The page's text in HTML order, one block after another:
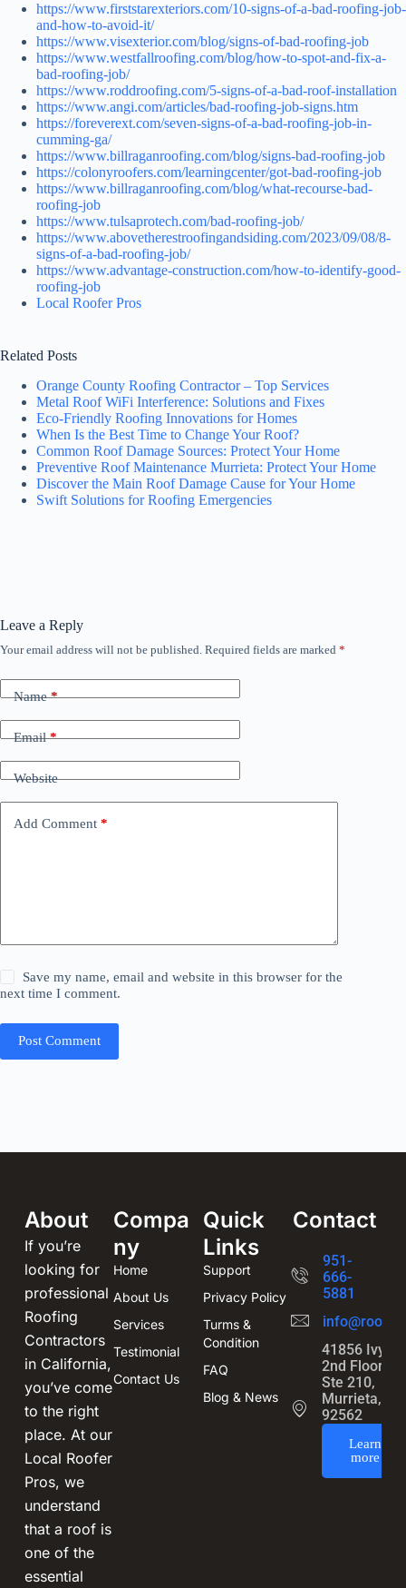
https://www.firststarexteriors.com/10-signs-of-a-bad-roofing-job-
and-how-to-avoid-it/
https://www.visexterior.com/blog/signs-of-bad-roofing-job
https://www.westfallroofing.com/blog/how-to-spot-and-fix-a-
bad-roofing-job/
https://www.roddroofing.com/5-signs-of-a-bad-roof-installation
https://www.angi.com/articles/bad-roofing-job-signs.htm
https://foreverext.com/seven-signs-of-a-bad-roofing-job-in-
cumming-ga/
https://www.billraganroofing.com/blog/signs-bad-roofing-job
https://colonyroofers.com/learningcenter/got-bad-roofing-job
https://www.billraganroofing.com/blog/what-recourse-bad-
roofing-job
https://www.tulsaprotech.com/bad-roofing-job/
https://www.abovetherestroofingandsiding.com/2023/09/08/8-
signs-of-a-bad-roofing-job/
https://www.advantage-construction.com/how-to-identify-good-
roofing-job
Local Roofer Pros
Related Posts
Orange County Roofing Contractor – Top Services
Metal Roof WiFi Interference: Solutions and Fixes
Eco-Friendly Roofing Innovations for Homes
When Is the Best Time to Change Your Roof?
Common Roof Damage Sources: Protect Your Home
Preventive Roof Maintenance Murrieta: Protect Your Home
Discover the Main Roof Damage Cause for Your Home
Swift Solutions for Roofing Emergencies
Leave a Reply
Your email address will not be published. Required fields are marked *
Name*
Email*
Website
Add Comment *
Save my name, email and website in this browser for the
next time I comment.
Post Comment
About
If you’re
looking for
professional
Roofing
Contractors
in California,
you’ve come
to the right
place. At our
Local Roofer
Pros, we
understand
that a roof is
one of the
essential
Compa
ny
Home
About Us
Services
Testimonial
Contact Us
Quick
Links
Support
Privacy Policy
Turms &
Condition
FAQ
Blog & News
Contact
951-
666-
5881
41856 Ivy St
2nd Floor,
Ste 210,
Murrieta, CA
92562
Learn
more